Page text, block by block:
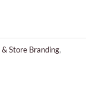
Store Branding,